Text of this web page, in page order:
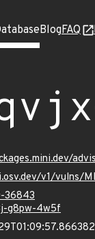
BlogFAQ
v1/vulns/
36843
g8pw-4w5f